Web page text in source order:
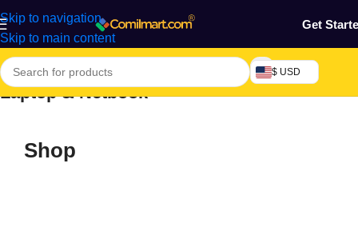
Skip to navigation
Skip to main content
Get
$ USD
Laptop & Netbook
Shop